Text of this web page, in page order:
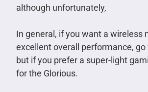
although unfortunately,
In general, if you want a wireless
excellent overall performance, go
but if you prefer a super-light
for the Glorious.